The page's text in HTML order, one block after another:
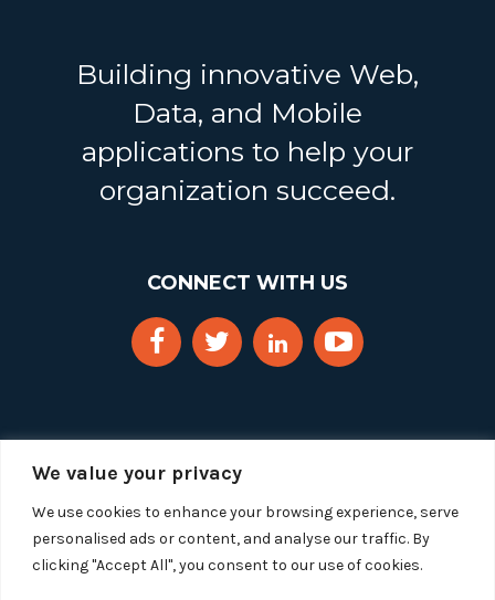
We value your privacy
We use cookies to enhance your browsing experience, serve
personalised ads or content, and analyse our traffic. By
clicking "Accept All", you consent to our use of cookies.
Building innovative Web,
Data, and Mobile
applications to help your
organization succeed.
CONNECT WITH US
Copyright 2025 Segue Technologies Inc. All Rights